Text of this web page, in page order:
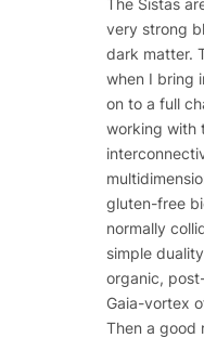
very strong
dark matter.
when I bring
on to a full
working with
gluten-free
normally
simple
organic,
Gaia-vortex
Then a good